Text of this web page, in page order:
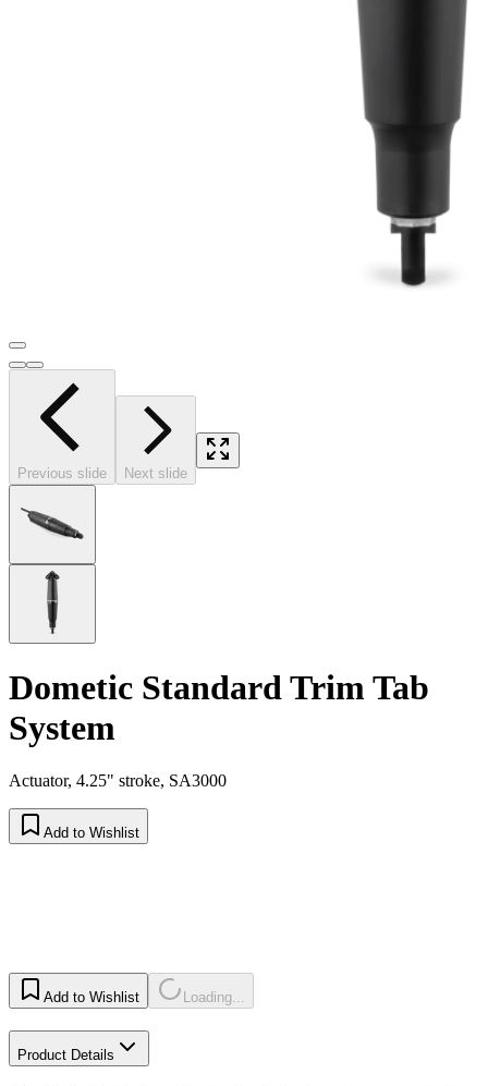
Previous slide Next slide
Dometic Standard Trim Tab
System
Actuator, 4.25" stroke, SA3000
Add to Wishlist
Add to Wishlist Loading...
Product Details